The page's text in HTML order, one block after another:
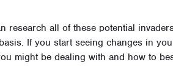
research all of these potential
If you start seeing changes in
might be dealing with and how to